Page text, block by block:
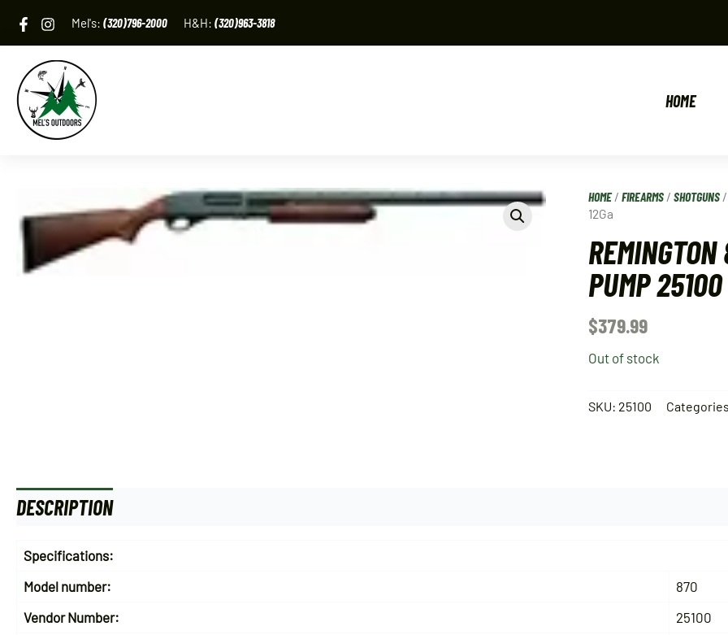
content
Mel's: (320)796-2000 H&H: (320)963-3818
HOME
HOME/FIREARMS /SHOTGUNS
12Ga
PUMP 25100
$379.99
Out of stock
SKU: 25100
DESCRIPTION
Specifications:
Model number:
870
Vendor Number:
25100